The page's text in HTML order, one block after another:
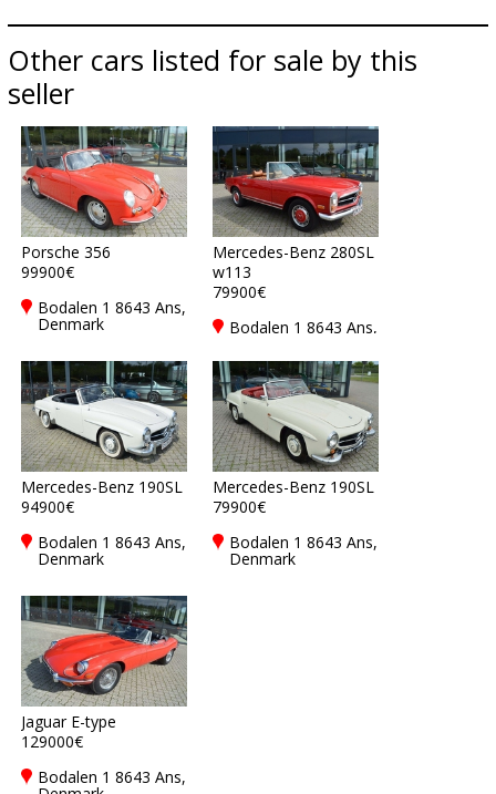
Other cars listed for sale by this
seller
Porsche 356
99900€
Bodalen 1 8643 Ans,
Denmark
Mercedes-Benz 280SL
w113
79900€
Bodalen 1 8643 Ans,
Mercedes-Benz 190SL
94900€
Bodalen 1 8643 Ans,
Denmark
Mercedes-Benz 190SL
79900€
Bodalen 1 8643 Ans,
Denmark
Jaguar E-type
129000€
Bodalen 1 8643 Ans,